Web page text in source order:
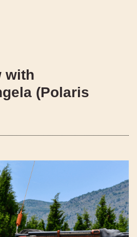
with
(Polaris